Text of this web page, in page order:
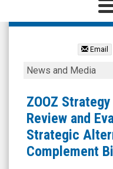
ZOOZ
Ltd.
(Nasdaq:
ZOOZ)
News
Media
Email
ZOOZ
Announces
Review
and
Evaluation
News and Media
ZOOZ
Review and
Strategic
Complement